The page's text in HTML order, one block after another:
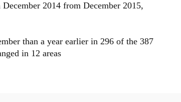
2014 from December 2015,
than a year earlier in 296 of the 387
in 12 areas